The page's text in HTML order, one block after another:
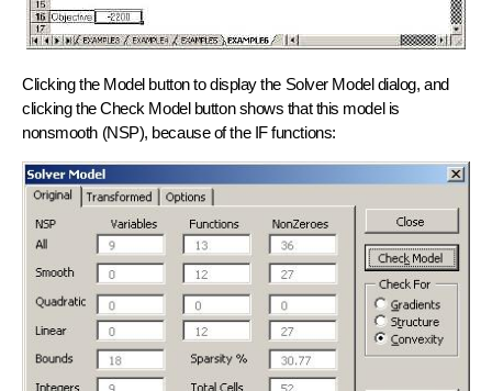
Clicking the Model button to display the Solver Model dialog, and
clicking the Check Model button shows that this model is
nonsmooth (NSP), because of the IF functions: